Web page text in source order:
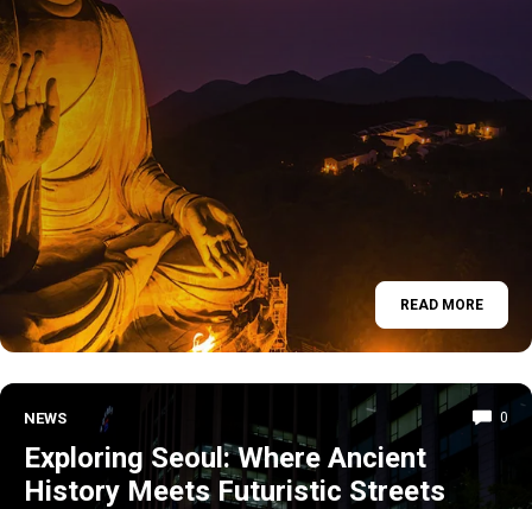
READ MORE
NEWS 0
Exploring Seoul: Where Ancient
History Meets Futuristic Streets